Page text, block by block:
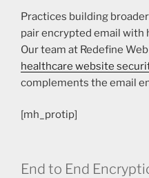
Practices building
pair encrypted email with
Our team at Redefine
healthcare website
complements the email
[mh_protip]
End to End